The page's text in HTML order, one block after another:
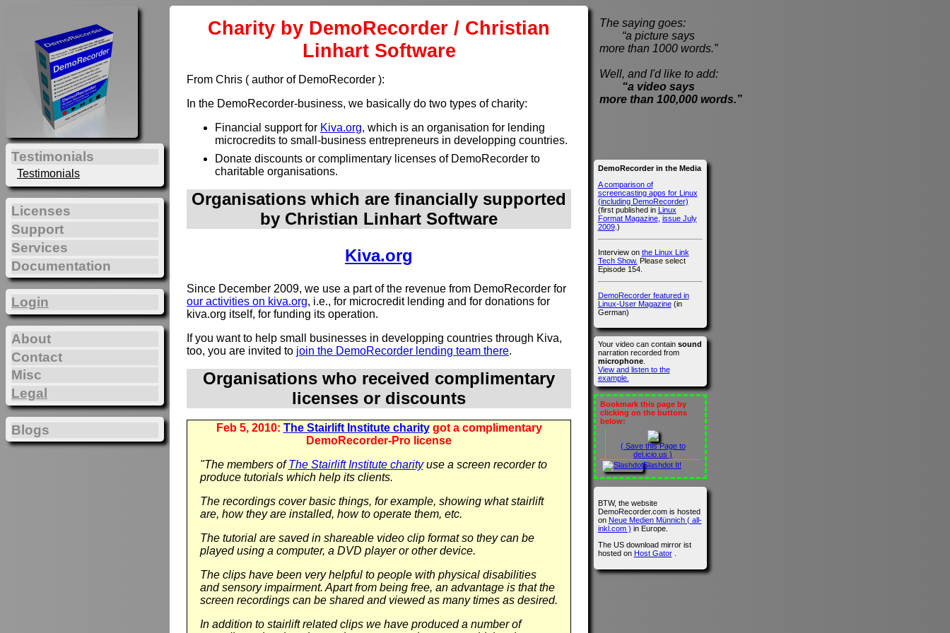
Charity by DemoRecorder / Christian
Linhart Software
From Chris ( author of DemoRecorder ):
In the DemoRecorder-business, we basically do two types of charity:
Financial support for Kiva.org, which is an organisation for lending
microcredits to small-business entrepreneurs in developping countries.
Donate discounts or complimentary licenses of DemoRecorder to
charitable organisations.
Organisations which are financially supported
by Christian Linhart Software
Kiva.org
Since December 2009, we use a part of the revenue from DemoRecorder for
our activities on kiva.org, i.e., for microcredit lending and for donations for
kiva.org itself, for funding its operation.
If you want to help small businesses in developping countries through Kiva,
too, you are invited to join the DemoRecorder lending team there.
Organisations who received complimentary
licenses or discounts
Feb 5, 2010: The Stairlift Institute charitygot a complimentary
DemoRecorder-Pro license
"The members ofThe Stairlift Institute charityuse a screen recorder to
produce tutorials which help its clients.
The recordings cover basic things, for example, showing what stairlift
are, how they are installed, how to operate them, etc.
The tutorial are saved in shareable video clip format so they can be
played using a computer, a DVD player or other device.
The clips have been very helpful to people with physical disabilities
and sensory impairment. Apart from being free, an advantage is that the
screen recordings can be shared and viewed as many times as desired.
In addition to stairlift related clips we have produced a number of
Testimonials
Testimonials
Licenses
Support
Services
Documentation
Login
About
Contact
Misc
Legal
Blogs
The saying goes:
“a picture says
more than 1000 words.”
Well, and I'd like to add:
“a video says
more than 100,000 words.”
DemoRecorder in the Media
A comparison of
screencasting apps for Linux
(including DemoRecorder)
(first published in Linux
Format Magazine, issue July
2009.)
Interview on the Linux Link
Tech Show. Please select
Episode 154.
DemoRecorder featured in
Linux-User Magazine(in
German)
Your video can contain sound
narration recorded from
microphone.
View and listen to the
example.
Bookmark this page by
clicking on the buttons
below:
( Save this Page to
del.icio.us )
Slashdot It!
BTW, the website
DemoRecorder.com is hosted
on Neue Medien Münnich ( all-
inkl.com ) in Europe.
The US download mirror ist
hosted on Host Gator.